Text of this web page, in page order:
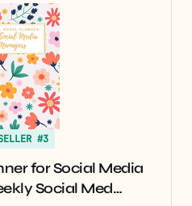
#3
for Social Media
Social Med…